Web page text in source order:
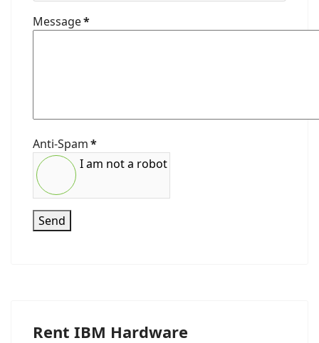
Message*
Anti-Spam*
I am not a robot
Send
Rent IBM Hardware